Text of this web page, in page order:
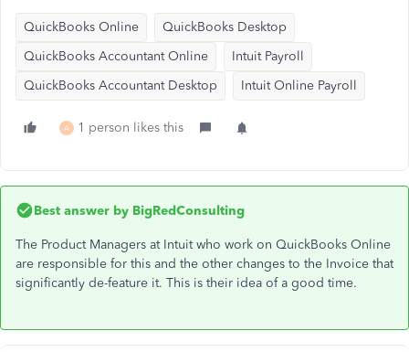
QuickBooks Online
QuickBooks Desktop
QuickBooks Accountant Online
Intuit Payroll
QuickBooks Accountant Desktop
Intuit Online Payroll
A 1 person likes this
Best answer by BigRedConsulting
The Product Managers at Intuit who work on QuickBooks Online
are responsible for this and the other changes to the Invoice that
significantly de-feature it. This is their idea of a good time.